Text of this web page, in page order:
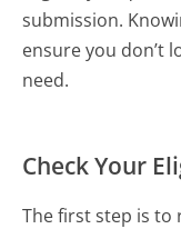
submission.
ensure you don’t
need.
Check Your
The first step is to